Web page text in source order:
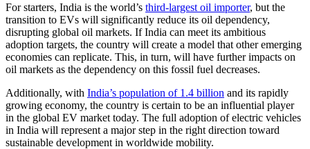
For starters, India is the world’s third-largest oil importer, but the
transition to EVs will significantly reduce its oil dependency,
disrupting global oil markets. If India can meet its ambitious
adoption targets, the country will create a model that other emerging
economies can replicate. This, in turn, will have further impacts on
oil markets as the dependency on this fossil fuel decreases.
Additionally, with India’s population of 1.4 billion and its rapidly
growing economy, the country is certain to be an influential player
in the global EV market today. The full adoption of electric vehicles
in India will represent a major step in the right direction toward
sustainable development in worldwide mobility.